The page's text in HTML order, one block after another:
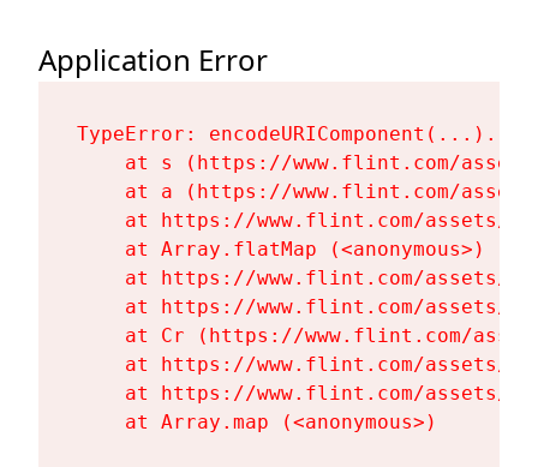
Application Error
TypeError:
at s (https://www.flint.com/
at a (https://www.flint.com/
at https://www.flint.com/assets/
    at Array.flatMap (<anonymous>)
at https://www.flint.com/assets/
at https://www.flint.com/assets/
at Cr (https://www.flint.com/
at https://www.flint.com/assets/
at https://www.flint.com/assets/
    at Array.map (<anonymous>)